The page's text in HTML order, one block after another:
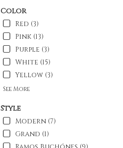
Color
Red (3)
Pink (13)
Purple (3)
White (15)
Yellow (3)
See More
Style
Modern (7)
Grand (1)